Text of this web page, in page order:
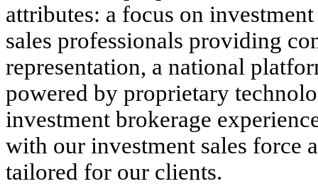
attributes: a focus on
sales professionals providing
representation, a national
powered by proprietary
investment brokerage
with our investment sales force
tailored for our clients.